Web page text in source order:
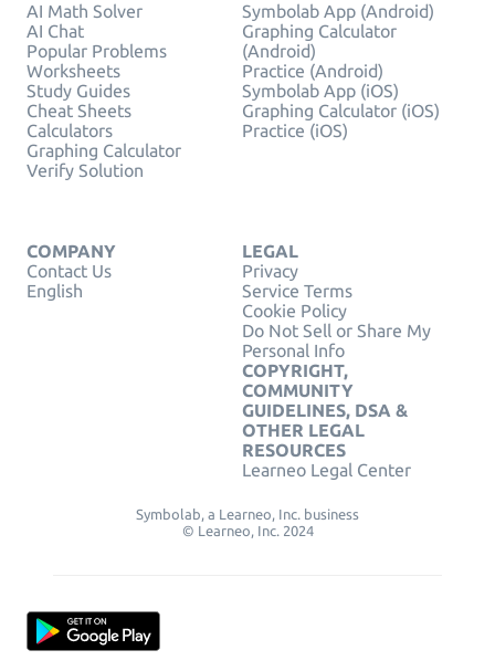
AI Math Solver
AI Chat
Popular Problems
Worksheets
Study Guides
Cheat Sheets
Calculators
Graphing Calculator
Verify Solution
Symbolab App (Android)
Graphing Calculator
(Android)
Practice (Android)
Symbolab App (iOS)
Graphing Calculator (iOS)
Practice (iOS)
COMPANY
Contact Us
English
LEGAL
Privacy
Service Terms
Cookie Policy
Do Not Sell or Share My
Personal Info
COPYRIGHT,
COMMUNITY
GUIDELINES, DSA &
OTHER LEGAL
RESOURCES
Learneo Legal Center
Symbolab, a Learneo, Inc. business
© Learneo, Inc. 2024